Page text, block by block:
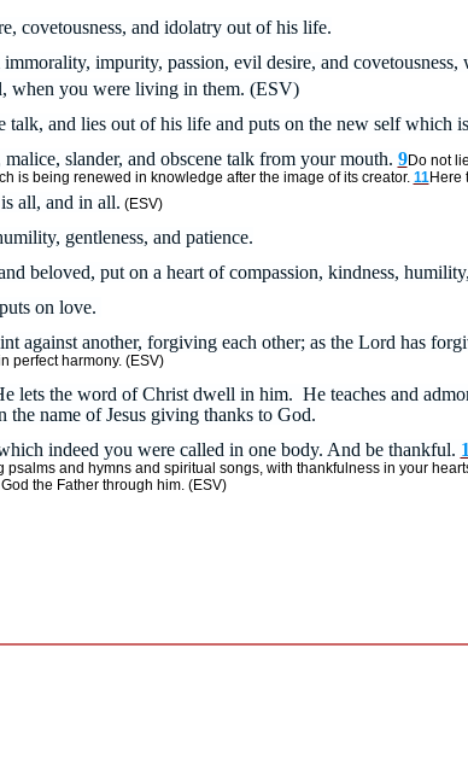
covetousness, and idolatry out of his life.
immorality, impurity, passion, evil desire, and covetousness,
when you were living in them. (ESV)
talk, and lies out of his life and puts on the new self which
slander, and obscene talk from your mouth. 9Do not
is being renewed in knowledge after the image of its creator. 11Here
all, and in all. (ESV)
gentleness, and patience.
beloved, put on a heart of compassion, kindness,
on love.
against another, forgiving each other; as the Lord has
perfect harmony. (ESV)
lets the word of Christ dwell in him. He teaches and
the name of Jesus giving thanks to God.
indeed you were called in one body. And be thankful.
and hymns and spiritual songs, with thankfulness in your
the Father through him. (ESV)